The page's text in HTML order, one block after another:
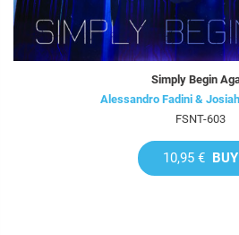
Simply Begin
Alessandro Fadini &
FSNT-603
10,95 € BUY